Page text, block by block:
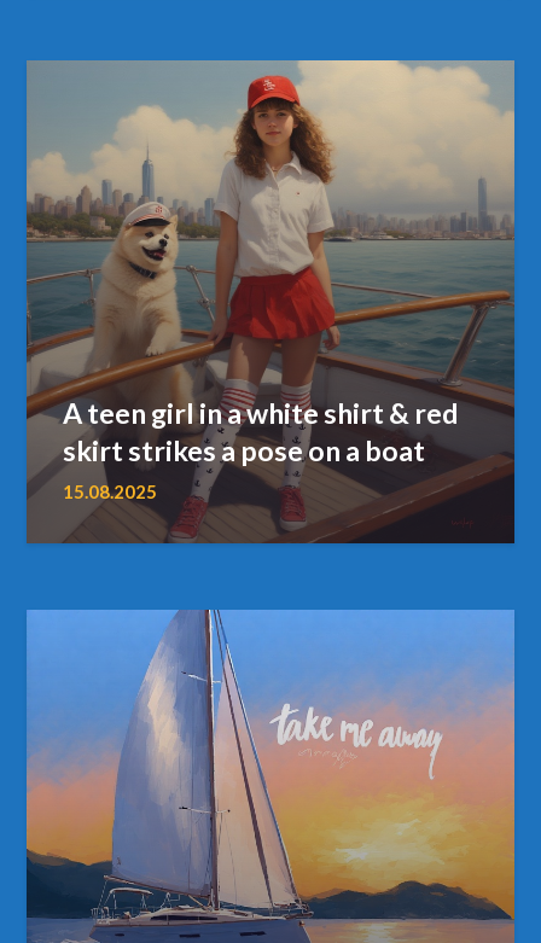
A teen girl in a white shirt & red
skirt strikes a pose on a boat
15.08.2025